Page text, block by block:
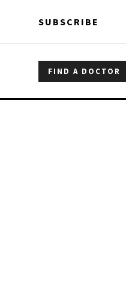
SUBSCRIBE
FIND A DOCTOR